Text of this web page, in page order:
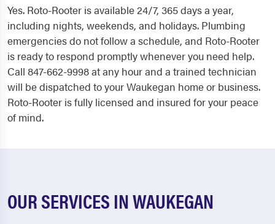
Yes. Roto-Rooter is available 24/7, 365 days a year,
including nights, weekends, and holidays. Plumbing
emergencies do not follow a schedule, and Roto-Rooter
is ready to respond promptly whenever you need help.
Call 847-662-9998 at any hour and a trained technician
will be dispatched to your Waukegan home or business.
Roto-Rooter is fully licensed and insured for your peace
of mind.
OUR SERVICES IN WAUKEGAN